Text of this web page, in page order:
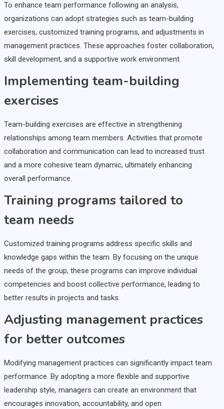
To enhance team performance following an analysis,
organizations can adopt strategies such as team-building
exercises, customized training programs, and adjustments in
management practices. These approaches foster collaboration,
skill development, and a supportive work environment.
Implementing team-building
exercises
Team-building exercises are effective in strengthening
relationships among team members. Activities that promote
collaboration and communication can lead to increased trust
and a more cohesive team dynamic, ultimately enhancing
overall performance.
Training programs tailored to
team needs
Customized training programs address specific skills and
knowledge gaps within the team. By focusing on the unique
needs of the group, these programs can improve individual
competencies and boost collective performance, leading to
better results in projects and tasks.
Adjusting management practices
for better outcomes
Modifying management practices can significantly impact team
performance. By adopting a more flexible and supportive
leadership style, managers can create an environment that
encourages innovation, accountability, and open